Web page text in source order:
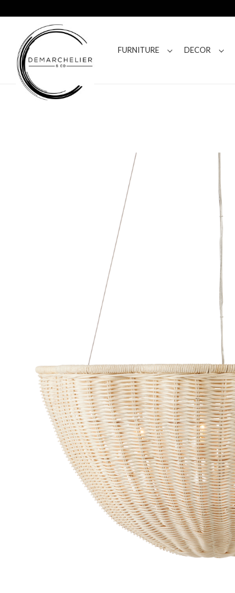
FURNITURE DECOR